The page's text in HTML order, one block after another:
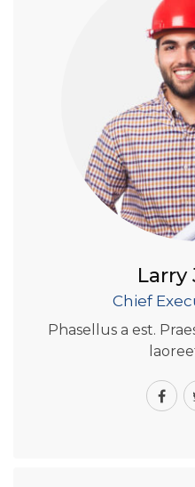
Larry
Chief
Phasellus a est.